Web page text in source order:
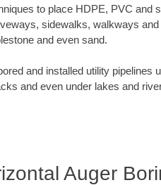
to place HDPE, PVC and
sidewalks, walkways
and even sand.
and installed utility pipelines
and even under lakes and
Auger